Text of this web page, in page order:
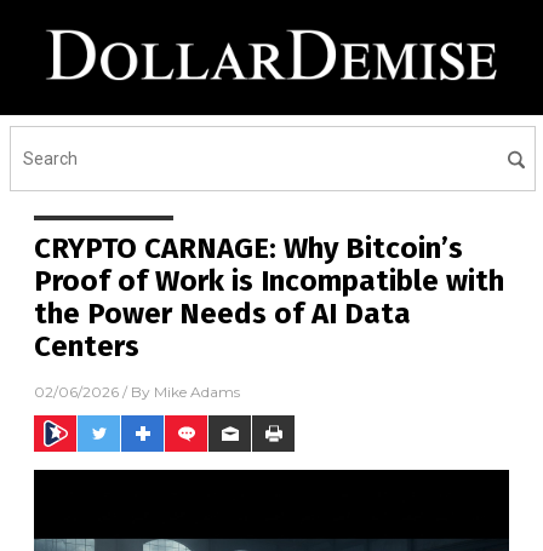
CRYPTO CARNAGE: Why Bitcoin’s
Proof of Work is Incompatible with
the Power Needs of AI Data
Centers
02/06/2026 / By Mike Adams